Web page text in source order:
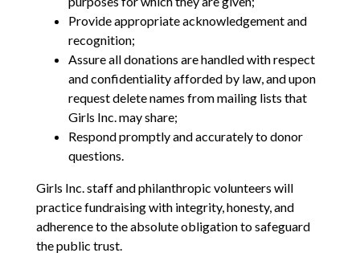
Provide appropriate acknowledgement and
recognition;
Assure all donations are handled with respect
and confidentiality afforded by law, and upon
request delete names from mailing lists that
Girls Inc. may share;
Respond promptly and accurately to donor
questions.
Girls Inc. staff and philanthropic volunteers will
practice fundraising with integrity, honesty, and
adherence to the absolute obligation to safeguard
the public trust.